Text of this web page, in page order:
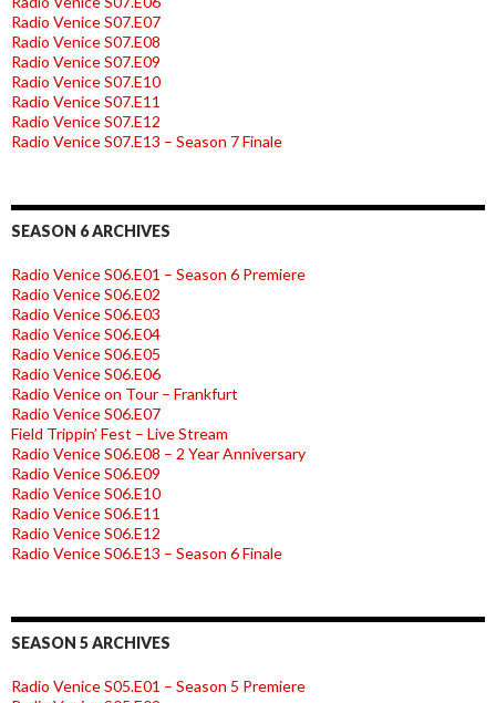
Radio Venice S07.E07
Radio Venice S07.E08
Radio Venice S07.E09
Radio Venice S07.E10
Radio Venice S07.E11
Radio Venice S07.E12
Radio Venice S07.E13 – Season 7 Finale
SEASON 6 ARCHIVES
Radio Venice S06.E01 – Season 6 Premiere
Radio Venice S06.E02
Radio Venice S06.E03
Radio Venice S06.E04
Radio Venice S06.E05
Radio Venice S06.E06
Radio Venice on Tour – Frankfurt
Radio Venice S06.E07
Field Trippin’ Fest – Live Stream
Radio Venice S06.E08 – 2 Year Anniversary
Radio Venice S06.E09
Radio Venice S06.E10
Radio Venice S06.E11
Radio Venice S06.E12
Radio Venice S06.E13 – Season 6 Finale
SEASON 5 ARCHIVES
Radio Venice S05.E01 – Season 5 Premiere